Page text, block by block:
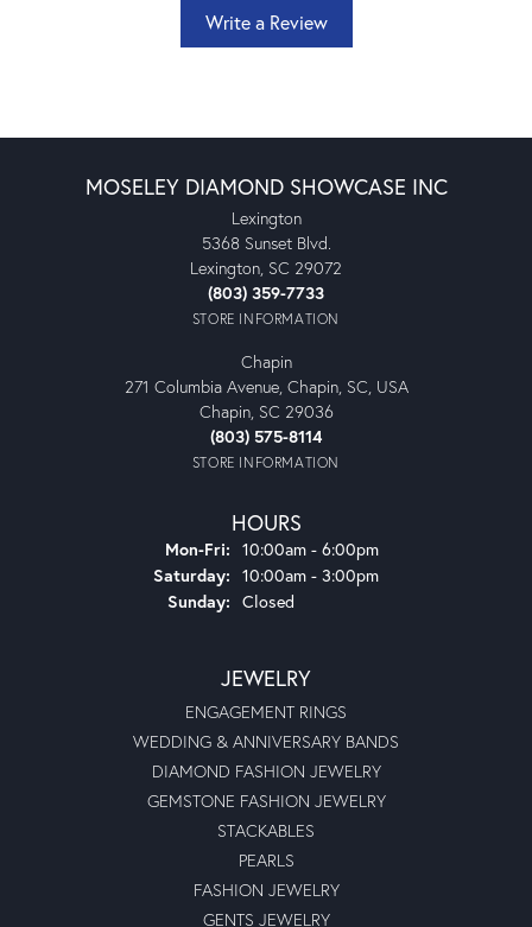
Write a Review
MOSELEY DIAMOND SHOWCASE INC
Lexington
5368 Sunset Blvd.
Lexington, SC 29072
(803) 359-7733
STORE INFORMATION
Chapin
271 Columbia Avenue, Chapin, SC, USA
Chapin, SC 29036
(803) 575-8114
STORE INFORMATION
HOURS
Mon-Fri: Monday - Friday:
10:00am - 6:00pm
Saturday: 10:00am - 3:00pm
Sunday: Closed
JEWELRY
ENGAGEMENT RINGS
WEDDING & ANNIVERSARY BANDS
DIAMOND FASHION JEWELRY
GEMSTONE FASHION JEWELRY
STACKABLES
PEARLS
FASHION JEWELRY
GENTS JEWELRY